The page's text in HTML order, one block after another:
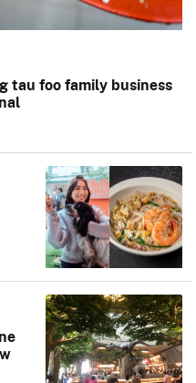
tau foo family business